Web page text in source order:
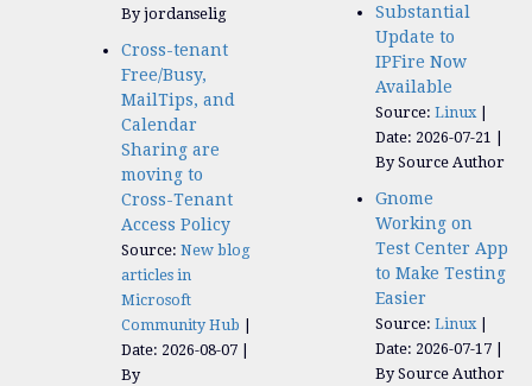
By jordanselig
Cross-tenant
Free/Busy,
MailTips, and
Calendar
Sharing are
moving to
Cross-Tenant
Access Policy
Source: New blog
articles in
Microsoft
Community Hub
Date: 2026-08-07
By
Substantial
Update to
IPFire Now
Available
Source: Linux
Date: 2026-07-21
By Source Author
Gnome
Working on
Test Center App
to Make Testing
Easier
Source: Linux
Date: 2026-07-17
By Source Author